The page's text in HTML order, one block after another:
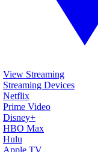
View Streaming
Streaming Devices
Netflix
Prime Video
Disney+
HBO Max
Hulu
Apple TV